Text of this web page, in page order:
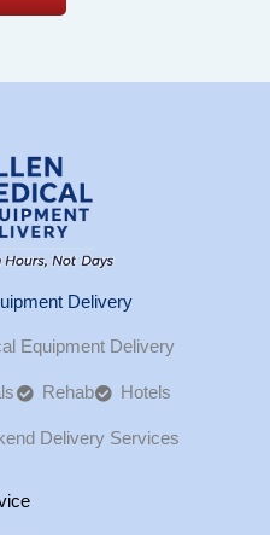
Delivery
Equipment Delivery
Rehab Hotels
Delivery Services